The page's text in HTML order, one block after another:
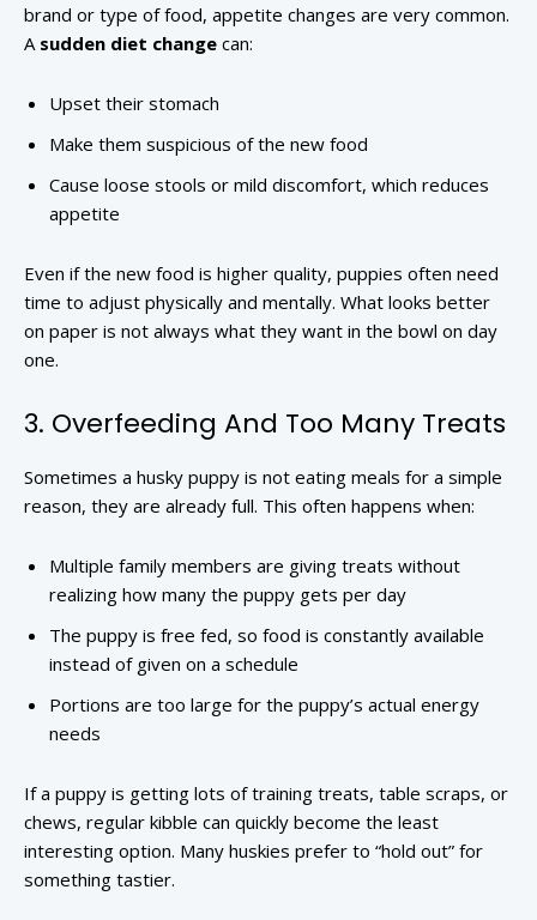
brand or type of food, appetite changes are very common.
A sudden diet change can:
Upset their stomach
Make them suspicious of the new food
Cause loose stools or mild discomfort, which reduces
appetite
Even if the new food is higher quality, puppies often need
time to adjust physically and mentally. What looks better
on paper is not always what they want in the bowl on day
one.
3. Overfeeding And Too Many Treats
Sometimes a husky puppy is not eating meals for a simple
reason, they are already full. This often happens when:
Multiple family members are giving treats without
realizing how many the puppy gets per day
The puppy is free fed, so food is constantly available
instead of given on a schedule
Portions are too large for the puppy’s actual energy
needs
If a puppy is getting lots of training treats, table scraps, or
chews, regular kibble can quickly become the least
interesting option. Many huskies prefer to “hold out” for
something tastier.